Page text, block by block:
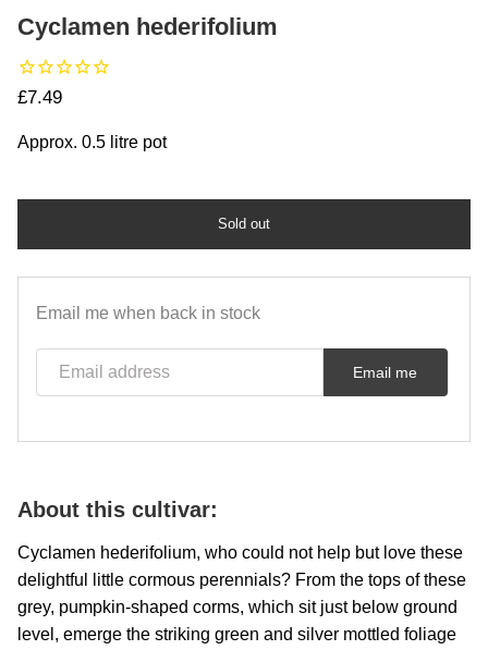
Cyclamen hederifolium
Regular price
£7.49
Approx. 0.5 litre pot
Sold out
Email me when back in stock
Email me
About this cultivar:
Cyclamen hederifolium, who could not help but love these
delightful little cormous perennials? From the tops of these
grey, pumpkin-shaped corms, which sit just below ground
level, emerge the striking green and silver mottled foliage